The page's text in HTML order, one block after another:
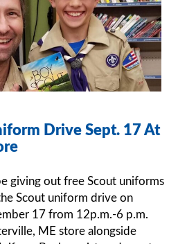
Drive Sept. 17 At
giving out free Scout uniforms
Scout uniform drive on
17 from 12p.m.-6 p.m.
ME store alongside